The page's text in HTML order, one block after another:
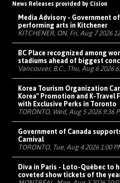
News Releases provided by Cision
Media Advisory - Government
performing arts in Kitchener
KITCHENER, ON, Fri, Aug 7 2026
BC Place recognized among
stadiums ahead of biggest
Vancouver, B.C., Thu, Aug 6 2026
Korea Tourism Organization
Korea" Promotion and K-Travel
with Exclusive Perks in Toronto
TORONTO, Wed, Aug 5 2026 9:36
Government of Canada
Carnival
TORONTO, Tue, Aug 4 2026 1:00
Diva in Paris - Loto-Québec to
coveted show tickets of the